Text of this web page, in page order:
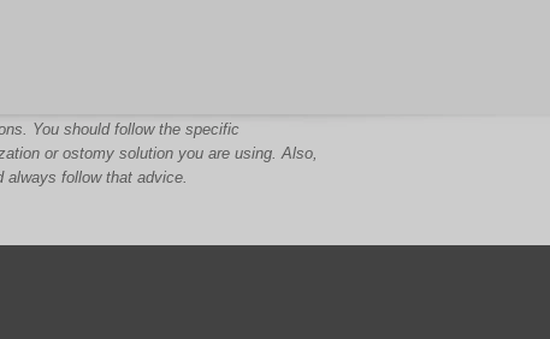
You should follow the specific
or ostomy solution you are using. Also,
follow that advice.